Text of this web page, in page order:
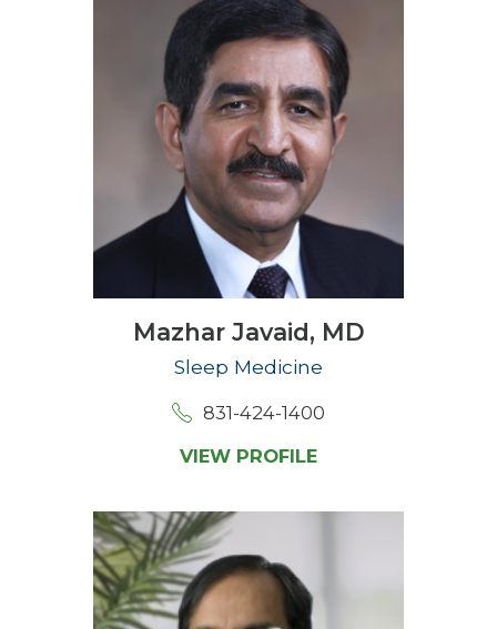
Mazhar Javaid, MD
Sleep Medicine
831-424-1400
VIEW PROFILE